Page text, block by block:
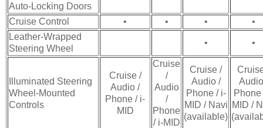
Auto-Locking Doors
Cruise Control • • •
•
Leather-Wrapped
Steering Wheel
• •
Illuminated Steering
Wheel-Mounted
Controls
Cruise /
Audio /
Phone / i-
MID
Cruise
/
Audio
/
Phone
/ i-MID
Cruise /
Audio /
Phone / i-
MID / Navi
(available)
Phone
MID /